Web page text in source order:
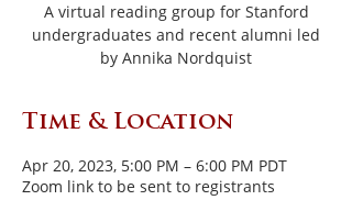
A virtual reading group for Stanford
undergraduates and recent alumni led
by Annika Nordquist
Time & Location
Apr 20, 2023, 5:00 PM – 6:00 PM PDT
Zoom link to be sent to registrants